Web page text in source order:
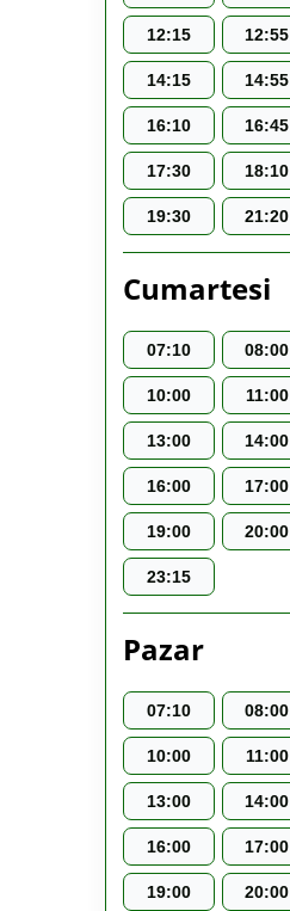
12:15 12:55
14:15 14:55
16:10 16:45
17:30 18:10
19:30 21:20
Cumartesi
07:10 08:00
10:00 11:00
13:00 14:00
16:00 17:00
19:00 20:00
23:15
Pazar
07:10 08:00
10:00 11:00
13:00 14:00
16:00 17:00
19:00 20:00